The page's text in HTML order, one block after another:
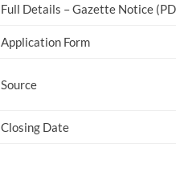
Full Details – Gazette Notice
Application Form
Source
Closing Date